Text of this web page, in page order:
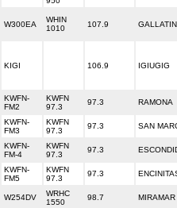
W300EA
WHIN
1010
107.9 GALLATIN
KIGI 106.9 IGIUGIG
KWFN-
FM2
KWFN
97.3
97.3 RAMONA
KWFN-
FM3
KWFN
97.3
97.3 SAN
KWFN-
FM-4
KWFN
97.3
97.3
KWFN-
FM5
KWFN
97.3
97.3
W254DV
WRHC
1550
98.7 MIRAMAR